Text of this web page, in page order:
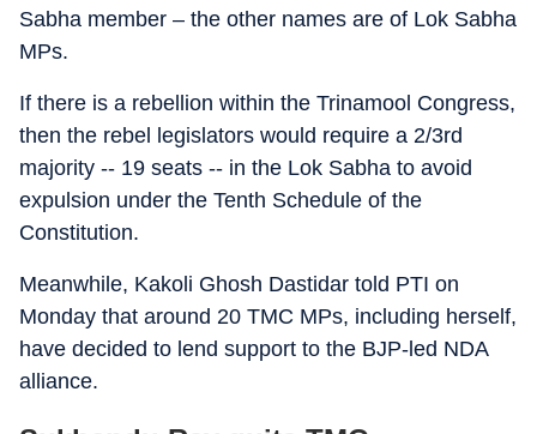
Sabha member – the other names are of Lok Sabha
MPs.
If there is a rebellion within the Trinamool Congress,
then the rebel legislators would require a 2/3rd
majority -- 19 seats -- in the Lok Sabha to avoid
expulsion under the Tenth Schedule of the
Constitution.
Meanwhile, Kakoli Ghosh Dastidar told PTI on
Monday that around 20 TMC MPs, including herself,
have decided to lend support to the BJP-led NDA
alliance.